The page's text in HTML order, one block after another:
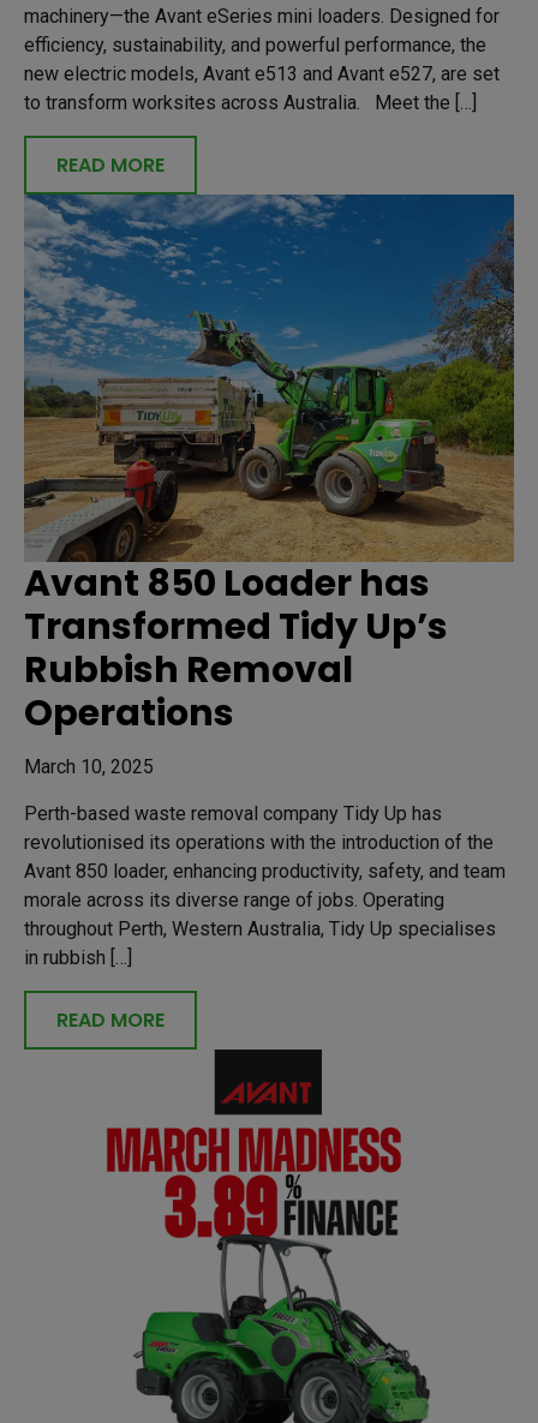
machinery—the Avant eSeries mini loaders. Designed for
efficiency, sustainability, and powerful performance, the
new electric models, Avant e513 and Avant e527, are set
to transform worksites across Australia. Meet the […]
READ MORE
Avant 850 Loader has
Transformed Tidy Up’s
Rubbish Removal
Operations
March 10, 2025
Perth-based waste removal company Tidy Up has
revolutionised its operations with the introduction of the
Avant 850 loader, enhancing productivity, safety, and team
morale across its diverse range of jobs. Operating
throughout Perth, Western Australia, Tidy Up specialises
in rubbish […]
READ MORE